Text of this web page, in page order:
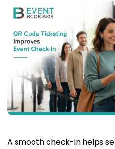
A smooth check-in helps